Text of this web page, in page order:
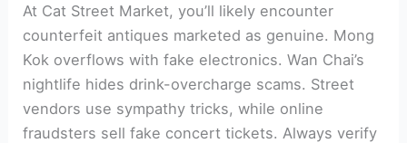
At Cat Street Market, you’ll likely encounter
counterfeit antiques marketed as genuine. Mong
Kok overflows with fake electronics. Wan Chai’s
nightlife hides drink-overcharge scams. Street
vendors use sympathy tricks, while online
fraudsters sell fake concert tickets. Always verify